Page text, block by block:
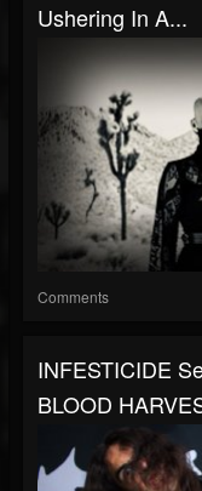
Ushering In A...
Comments
INFESTICIDE
BLOOD